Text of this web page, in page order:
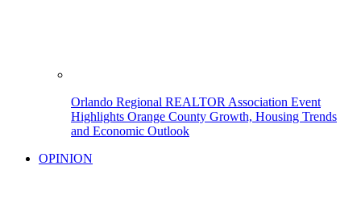
Orlando Regional REALTOR Association Event
Highlights Orange County Growth, Housing Trends
and Economic Outlook
OPINION